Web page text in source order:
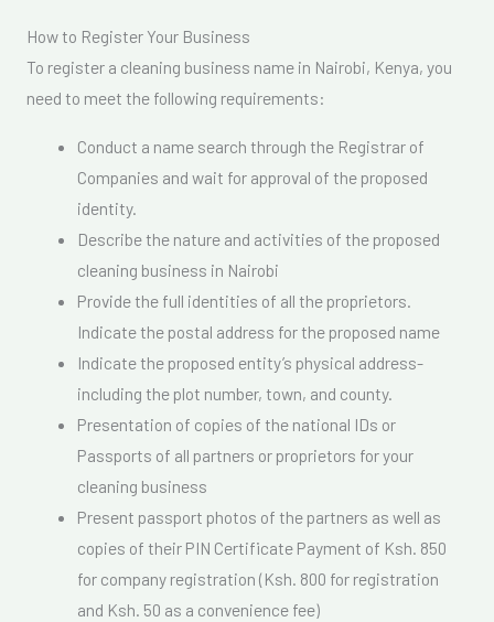
How to Register Your Business
To register a cleaning business name in Nairobi, Kenya, you
need to meet the following requirements:
Conduct a name search through the Registrar of
Companies and wait for approval of the proposed
identity.
Describe the nature and activities of the proposed
cleaning business in Nairobi
Provide the full identities of all the proprietors.
Indicate the postal address for the proposed name
Indicate the proposed entity’s physical address-
including the plot number, town, and county.
Presentation of copies of the national IDs or
Passports of all partners or proprietors for your
cleaning business
Present passport photos of the partners as well as
copies of their PIN Certificate Payment of Ksh. 850
for company registration (Ksh. 800 for registration
and Ksh. 50 as a convenience fee)